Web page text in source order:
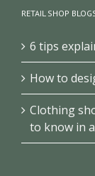
RETAIL SHOP
6 tips
How to
Clothing
to know in